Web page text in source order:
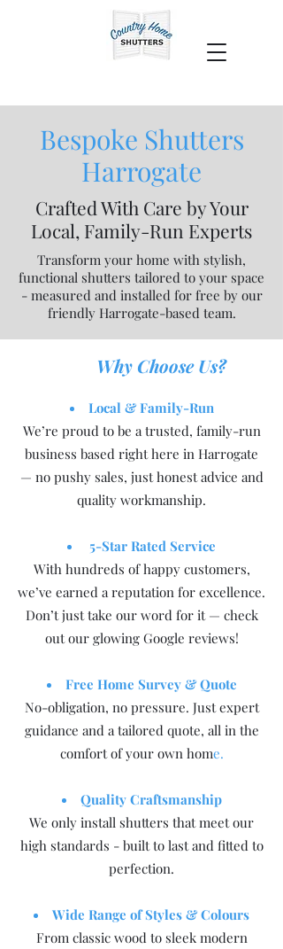
Bespoke Shutters
Harrogate
Crafted With Care by Your
Local, Family-Run Experts
Transform your home with stylish,
functional shutters tailored to your space
- measured and installed for free by our
friendly Harrogate-based team.
Why Choose Us?
Local & Family-Run
We’re proud to be a trusted, family-run
business based right here in Harrogate
— no pushy sales, just honest advice and
quality workmanship.
5-Star Rated Service
With hundreds of happy customers,
we’ve earned a reputation for excellence.
Don’t just take our word for it — check
out our glowing Google reviews!
Free Home Survey & Quote
No-obligation, no pressure. Just expert
guidance and a tailored quote, all in the
comfort of your own home.
Quality Craftsmanship
We only install shutters that meet our
high standards - built to last and fitted to
perfection.
Wide Range of Styles & Colours
From classic wood to sleek modern